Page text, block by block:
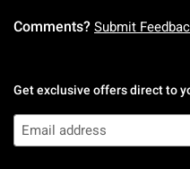
Comments? Submit
Get exclusive offers direct to